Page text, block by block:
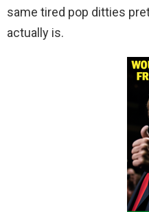
same tired pop ditties
actually is.